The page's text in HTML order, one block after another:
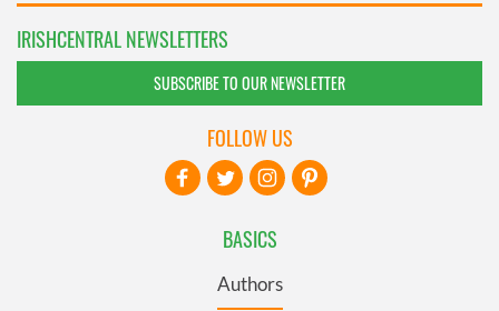
IRISHCENTRAL NEWSLETTERS
SUBSCRIBE TO OUR NEWSLETTER
BASICS
Authors
FOLLOW US